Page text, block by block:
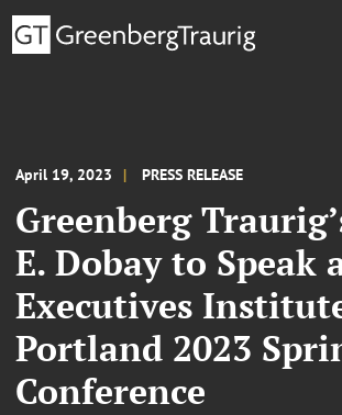
April 19, 2023 PRESS RELEASE
Greenberg
E. Dobay to Speak
Executives
Portland 2023
Conference